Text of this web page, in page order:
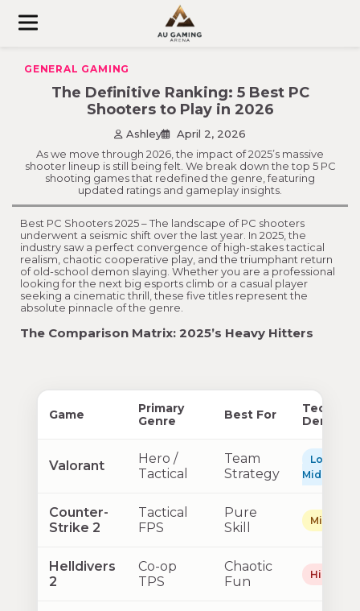
GENERAL GAMING
The Definitive Ranking: 5 Best PC
Shooters to Play in 2026
Ashley
April 2, 2026
As we move through 2026, the impact of 2025’s massive
shooter lineup is still being felt. We break down the top 5 PC
shooting games that redefined the genre, featuring
updated ratings and gameplay insights.
Best PC Shooters 2025 – The landscape of PC shooters
underwent a seismic shift over the last year. In 2025, the
industry saw a perfect convergence of high-stakes tactical
realism, chaotic cooperative play, and the triumphant return
of old-school demon slaying. Whether you are a professional
looking for the next big esports climb or a casual player
seeking a cinematic thrill, these five titles represent the
absolute pinnacle of the genre.
The Comparison Matrix: 2025’s Heavy Hitters
Game
Primary
Genre
Best For
Demand
Valorant
Hero /
Tactical
Team
Strategy
Low–
Mid
Counter-
Strike 2
Tactical
FPS
Pure
Skill
Mid
Helldivers
2
Co-op
TPS
Chaotic
Fun
High